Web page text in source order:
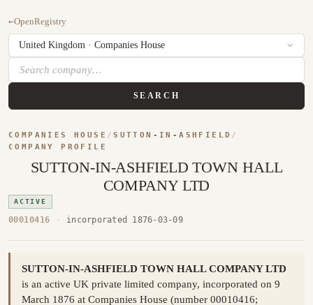
←OpenRegistry
SEARCH
COMPANIES HOUSE /SUTTON-IN-ASHFIELD /
COMPANY PROFILE
SUTTON-IN-ASHFIELD TOWN HALL
COMPANY LTD
ACTIVE
00010416 · incorporated 1876-03-09
SUTTON-IN-ASHFIELD TOWN HALL COMPANY LTD
is an active UK private limited company, incorporated on 9
March 1876 at Companies House (number 00010416;